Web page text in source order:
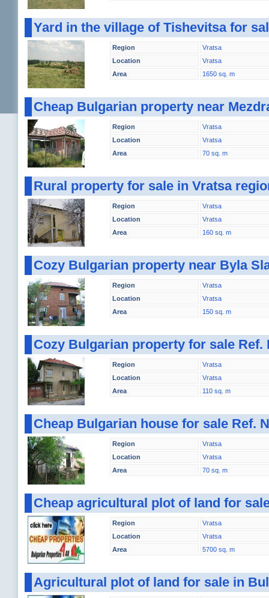
Yard in the village of Tishevitsa for
Region
Vratsa
Location
Vratsa
Area
1650 sq. m
Cheap Bulgarian property near
Region
Vratsa
Location
Vratsa
Area
70 sq. m
Rural property for sale in Vratsa
Region
Vratsa
Location
Vratsa
Area
160 sq. m
Cozy Bulgarian property near Byla
Region
Vratsa
Location
Vratsa
Area
150 sq. m
Cozy Bulgarian property for sale Ref.
Region
Vratsa
Location
Vratsa
Area
110 sq. m
Cheap Bulgarian house for sale Ref.
Region
Vratsa
Location
Vratsa
Area
70 sq. m
Cheap agricultural plot of land for
Region
Vratsa
Location
Vratsa
Area
5700 sq. m
Agricultural plot of land for sale in